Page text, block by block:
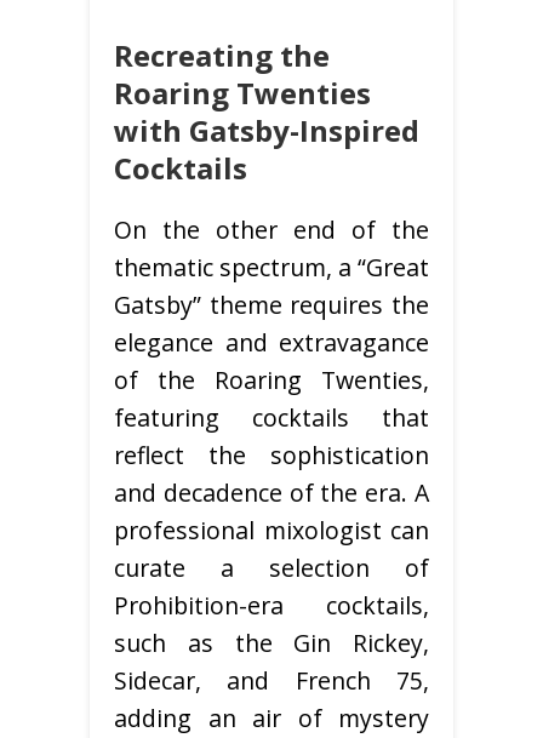
Recreating the
Roaring Twenties
with Gatsby-Inspired
Cocktails
On the other end of the
thematic spectrum, a “Great
Gatsby” theme requires the
elegance and extravagance
of the Roaring Twenties,
featuring cocktails that
reflect the sophistication
and decadence of the era. A
professional mixologist can
curate a selection of
Prohibition-era cocktails,
such as the Gin Rickey,
Sidecar, and French 75,
adding an air of mystery